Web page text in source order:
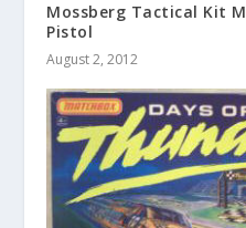
Mossberg Tactical Kit
Pistol
August 2, 2012